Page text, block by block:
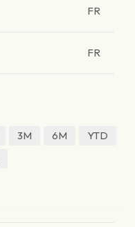
FR
FR
3M 6M
YTD